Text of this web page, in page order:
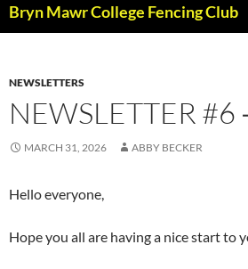
Bryn Mawr College Fencing Club
NEWSLETTERS
NEWSLETTER
MARCH 31, 2026 ABBY BECKER
Hello everyone,
Hope you all are having a nice start to